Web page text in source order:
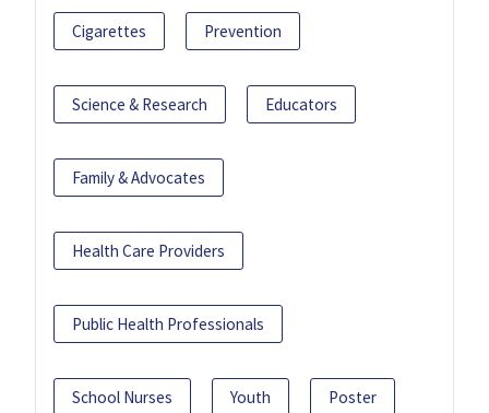
Cigarettes Prevention
Science & Research Educators
Family & Advocates
Health Care Providers
Public Health Professionals
School Nurses Youth Poster